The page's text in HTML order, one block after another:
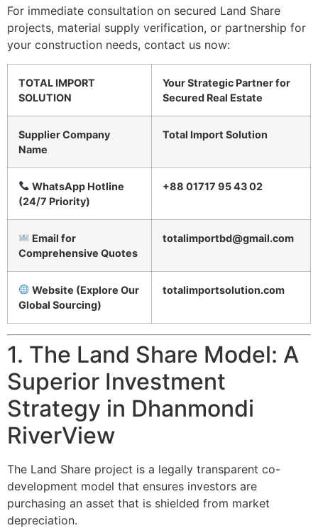
For immediate consultation on secured Land Share
projects, material supply verification, or partnership for
your construction needs, contact us now:
TOTAL IMPORT
SOLUTION
Your Strategic Partner for
Secured Real Estate
Supplier Company
Name
Total Import Solution
WhatsApp Hotline
(24/7 Priority)
+88 01717 95 43 02
Email for
Comprehensive Quotes
totalimportbd@gmail.com
Website (Explore Our
Global Sourcing)
totalimportsolution.com
1. The Land Share Model: A
Superior Investment
Strategy in Dhanmondi
RiverView
The Land Share project is a legally transparent co-
development model that ensures investors are
purchasing an asset that is shielded from market
depreciation.